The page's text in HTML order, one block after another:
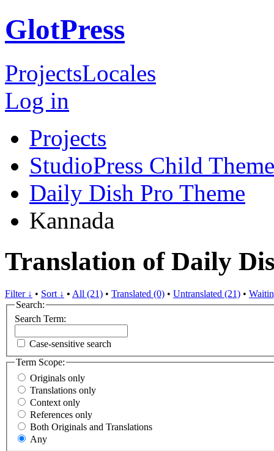
GlotPress
ProjectsLocales
Log in
Projects
StudioPress Child
Daily Dish Pro Theme
Kannada
Translation of Daily
Filter ↓ • Sort ↓ • All (21) • Translated (0) • Untranslated (21) •
Search:
Search Term:
Case-sensitive search
Term Scope:
Originals only
Translations only
Context only
References only
Both Originals and Translations
Any